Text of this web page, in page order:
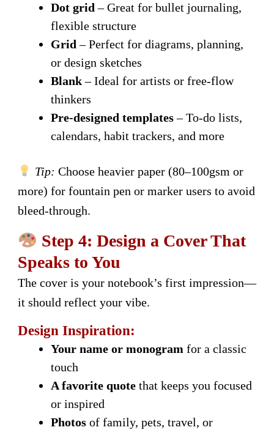
Dot grid– Great for bullet journaling,
flexible structure
Grid– Perfect for diagrams, planning,
or design sketches
Blank– Ideal for artists or free-flow
thinkers
Pre-designed templates– To-do lists,
calendars, habit trackers, and more
Tip: Choose heavier paper (80–100gsm or
more) for fountain pen or marker users to avoid
bleed-through.
Step 4: Design a Cover That
Speaks to You
The cover is your notebook’s first impression—
it should reflect your vibe.
Design Inspiration:
Your name or monogram for a classic
touch
A favorite quote that keeps you focused
or inspired
Photos of family, pets, travel, or